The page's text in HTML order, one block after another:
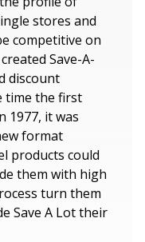
stores and
competitive on
Save-A-
discount
time the first
1977, it was
format
products could
them with high
turn them
Save A Lot their